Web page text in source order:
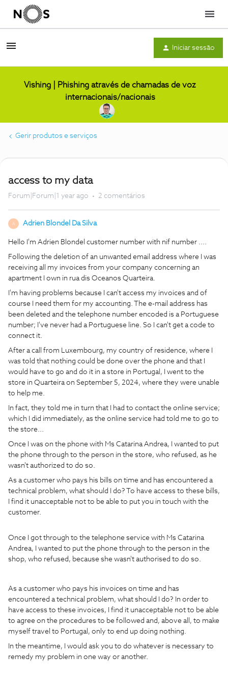
Menu
Iniciar sessão
Vishing | Phishing através de chamadas de voz
internacionais/nacionais
Gerir produtos e serviços
access to my data
Forum|Forum|1 year ago 2 comentários
A Adrien Blondel Da Silva
Hello I'm Adrien Blondel customer number with nif number ....
Following the deletion of an unwanted email address where I was
receiving all my invoices from your company concerning an
apartment I own in rua dis Oceanos Quarteira.
I'm having problems because I can't access my invoices and of
course I need them for my accounting. The e-mail address has
been deleted and the telephone number encoded is a Portuguese
number; I've never had a Portuguese line. So I can't get a code to
connect it.
After a call from Luxembourg, my country of residence, where I
was told that nothing could be done over the phone and that I
would have to go and do it in a store in Portugal, I went to the
store in Quarteira on September 5, 2024, where they were unable
to help me.
In fact, they told me in turn that I had to contact the online service;
which I did immediately, as the online service had told me to go to
the store...
Once I was on the phone with Ms Catarina Andrea, I wanted to put
the phone through to the person in the store, who refused, as he
wasn't authorized to do so.
As a customer who pays his bills on time and has encountered a
technical problem, what should I do? To have access to these bills,
I find it unacceptable not to be able to put you in touch with the
customer.
Once I got through to the telephone service with Ms Catarina
Andrea, I wanted to put the phone through to the person in the
shop, who refused, because she wasn't authorised to do so.
As a customer who pays his invoices on time and has
encountered a technical problem, what should I do? In order to
have access to these invoices, I find it unacceptable not to be able
to agree on the procedures to be followed and, above all, to make
myself travel to Portugal, only to end up doing nothing.
In the meantime, I would ask you to do whatever is necessary to
remedy my problem in one way or another.